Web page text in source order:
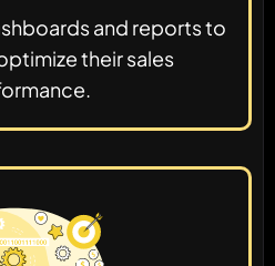
and reports to
their sales